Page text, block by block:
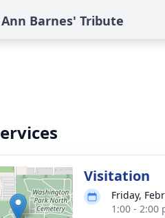
Ann Barnes' Tribute
Visitation
Friday,
1:00 - 2:00